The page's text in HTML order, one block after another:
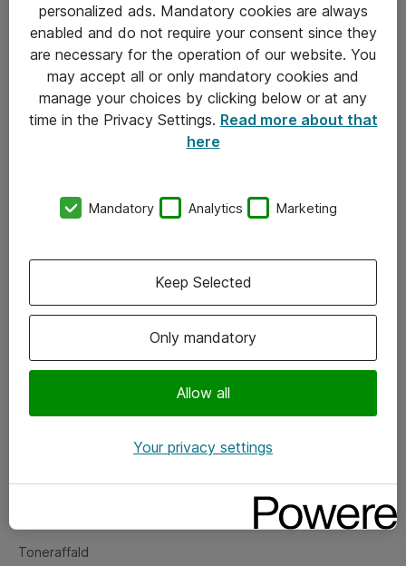
Om Atea
Vore forretningsområder
Om eShop
Salgs- og leveringsbetingelser
Fejlmelding
Toneraffald
personalized ads. Mandatory cookies are always
enabled and do not require your consent since they
are necessary for the operation of our website. You
may accept all or only mandatory cookies and
manage your choices by clicking below or at any
time in the Privacy Settings. Read more about that
here
Mandatory Analytics Marketing
Only mandatory
Allow all
Keep Selected
Your privacy settings